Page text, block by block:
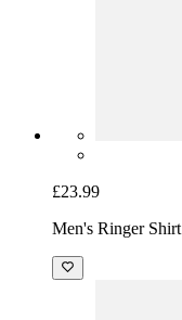
£23.99
Men's Ringer Shirt